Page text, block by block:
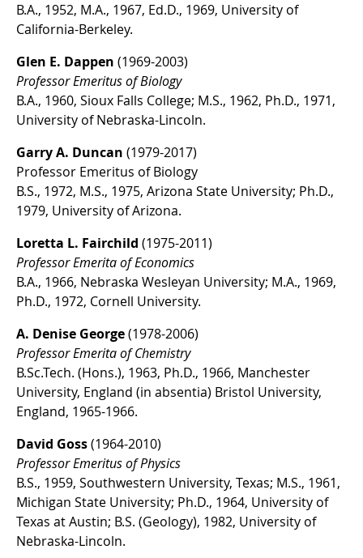
B.A., 1952, M.A., 1967, Ed.D., 1969, University of
California-Berkeley.
Glen E. Dappen (1969-2003)
Professor Emeritus of Biology
B.A., 1960, Sioux Falls College; M.S., 1962, Ph.D., 1971,
University of Nebraska-Lincoln.
Garry A. Duncan (1979-2017)
Professor Emeritus of Biology
B.S., 1972, M.S., 1975, Arizona State University; Ph.D.,
1979, University of Arizona.
Loretta L. Fairchild (1975-2011)
Professor Emerita of Economics
B.A., 1966, Nebraska Wesleyan University; M.A., 1969,
Ph.D., 1972, Cornell University.
A. Denise George(1978-2006)
Professor Emerita of Chemistry
B.Sc.Tech. (Hons.), 1963, Ph.D., 1966, Manchester
University, England (in absentia) Bristol University,
England, 1965-1966.
David Goss(1964-2010)
Professor Emeritus of Physics
B.S., 1959, Southwestern University, Texas; M.S., 1961,
Michigan State University; Ph.D., 1964, University of
Texas at Austin; B.S. (Geology), 1982, University of
Nebraska-Lincoln.